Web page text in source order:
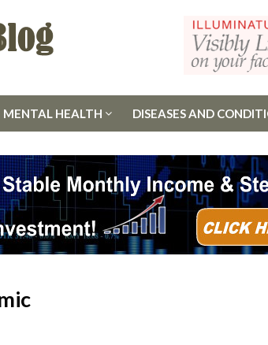
MENTAL HEALTH DISEASES AND